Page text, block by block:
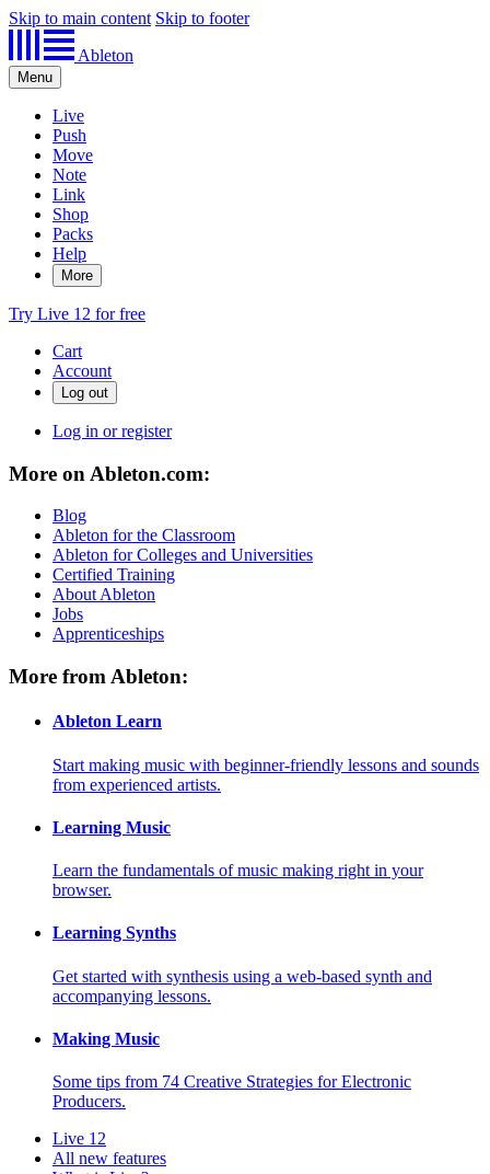
Skip to main content Skip to footer
Ableton
Menu
Live
Push
Move
Note
Link
Shop
Packs
Help
More
Try Live 12 for free
Cart
Account
Log in or register
More on Ableton.com:
Blog
Ableton for the Classroom
Ableton for Colleges and Universities
Certified Training
About Ableton
Jobs
Apprenticeships
More from Ableton:
Ableton Learn
Start making music with beginner-friendly lessons and sounds
from experienced artists.
Learning Music
Learn the fundamentals of music making right in your
browser.
Learning Synths
Get started with synthesis using a web-based synth and
accompanying lessons.
Making Music
Some tips from 74 Creative Strategies for Electronic
Producers.
Live 12
All new features